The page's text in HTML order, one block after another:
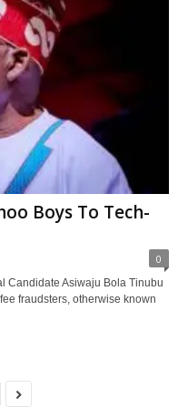
Boys To Tech-
0
Candidate Asiwaju Bola Tinubu
fraudsters, otherwise known